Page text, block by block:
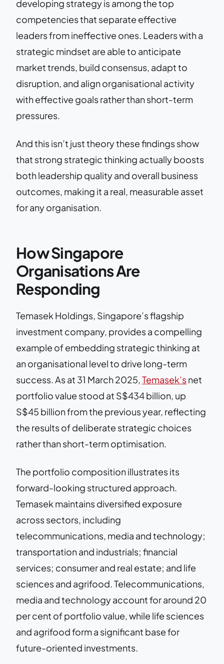
developing strategy is among the top
competencies that separate effective
leaders from ineffective ones. Leaders with a
strategic mindset are able to anticipate
market trends, build consensus, adapt to
disruption, and align organisational activity
with effective goals rather than short-term
pressures.
And this isn’t just theory these findings show
that strong strategic thinking actually boosts
both leadership quality and overall business
outcomes, making it a real, measurable asset
for any organisation.
How Singapore
Organisations Are
Responding
Temasek Holdings, Singapore’s flagship
investment company, provides a compelling
example of embedding strategic thinking at
an organisational level to drive long-term
success. As at 31 March 2025,Temasek’snet
portfolio value stood at S$434 billion, up
S$45 billion from the previous year, reflecting
the results of deliberate strategic choices
rather than short-term optimisation.
The portfolio composition illustrates its
forward-looking structured approach.
Temasek maintains diversified exposure
across sectors, including
telecommunications, media and technology;
transportation and industrials; financial
services; consumer and real estate; and life
sciences and agrifood. Telecommunications,
media and technology account for around 20
per cent of portfolio value, while life sciences
and agrifood form a significant base for
future-oriented investments.